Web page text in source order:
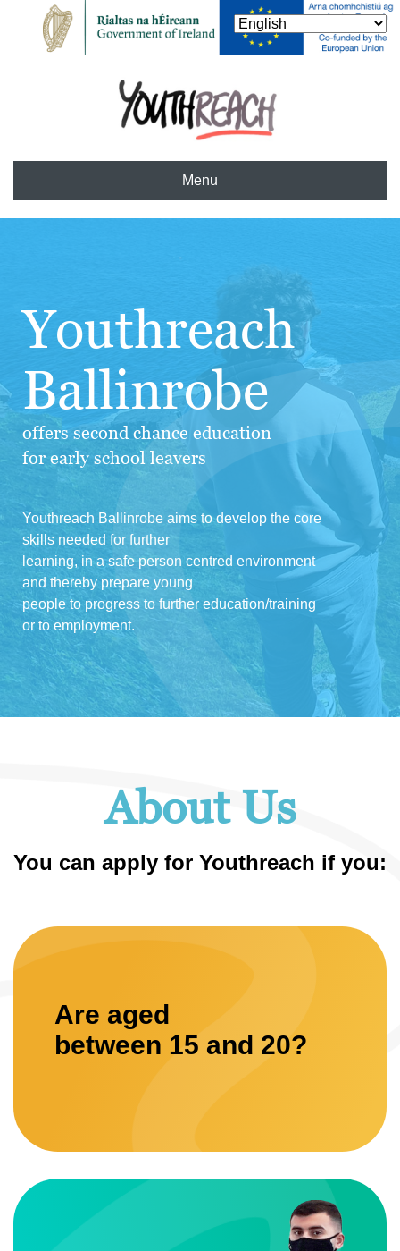
Menu
Youthreach
Ballinrobe
offers second chance education
for early school leavers
Youthreach Ballinrobe aims to develop the core
skills needed for further
learning, in a safe person centred environment
and thereby prepare young
people to progress to further education/training
or to employment.
About Us
You can apply for Youthreach if you:
Are aged
between 15 and 20?